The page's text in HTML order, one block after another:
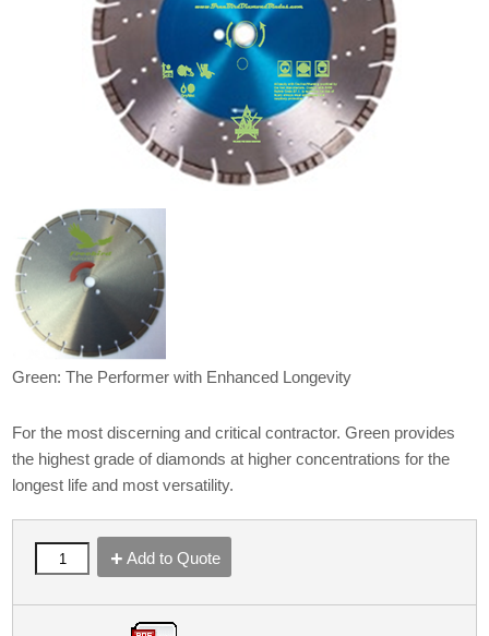
Green: The Performer with Enhanced Longevity
For the most discerning and critical contractor. Green provides
the highest grade of diamonds at higher concentrations for the
longest life and most versatility.
Add to Quote